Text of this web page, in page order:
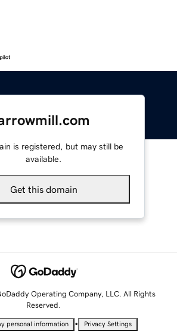
is registered, but may still be
available.
Get this domain
Operating Company, LLC. All Rights
Reserved.
personal information • Privacy Settings